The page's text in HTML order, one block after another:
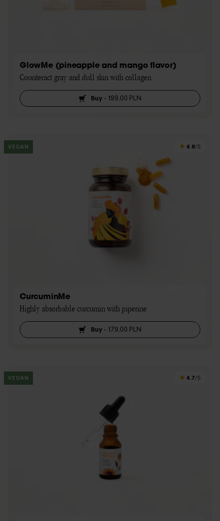
GlowMe (pineapple and mango flavor)
Counteract gray and dull skin with collagen
Buy- 199,00 PLN
VEGAN 4.8/5
CurcuminMe
Highly absorbable curcumin with piperine
Buy- 179,00 PLN
VEGAN 4.7/5